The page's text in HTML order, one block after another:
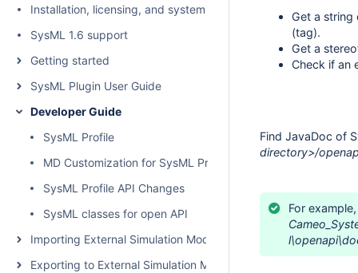
Installation, licensing, and system requirements
SysML 1.6 support
Getting started
SysML Plugin User Guide
Developer Guide
SysML Profile
MD Customization for SysML Profile
SysML Profile API Changes
SysML classes for open API
Importing External Simulation Models
Exporting to External Simulation Models
Get a
(tag).
Get a
Check if an
Find JavaDoc of
directory>/
For example,
l\